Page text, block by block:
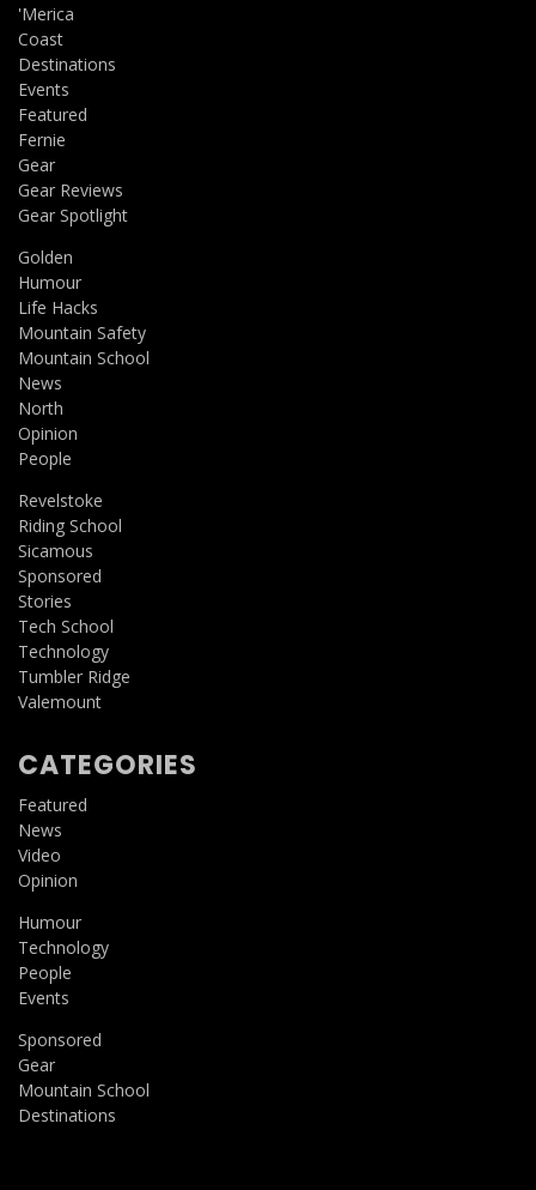
'Merica
Coast
Destinations
Events
Featured
Fernie
Gear
Gear Reviews
Gear Spotlight
Golden
Humour
Life Hacks
Mountain Safety
Mountain School
News
North
Opinion
People
Revelstoke
Riding School
Sicamous
Sponsored
Stories
Tech School
Technology
Tumbler Ridge
Valemount
CATEGORIES
Featured
News
Video
Opinion
Humour
Technology
People
Events
Sponsored
Gear
Mountain School
Destinations